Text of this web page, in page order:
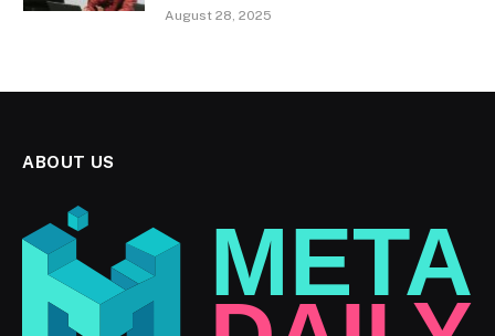
August 28, 2025
ABOUT US